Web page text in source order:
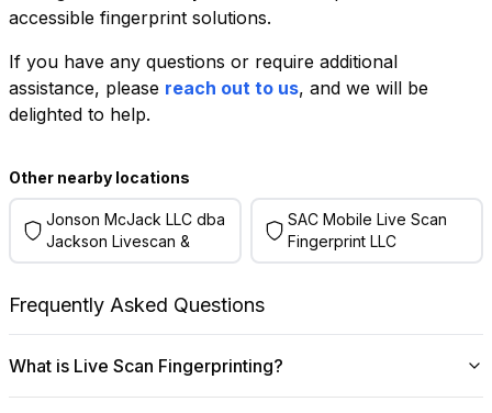
accessible fingerprint solutions.
If you have any questions or require additional
assistance, please reach out to us, and we will be
delighted to help.
Other nearby locations
Jonson McJack LLC dba
Jackson Livescan &
SAC Mobile Live Scan
Fingerprint LLC
Frequently Asked Questions
What is Live Scan Fingerprinting?